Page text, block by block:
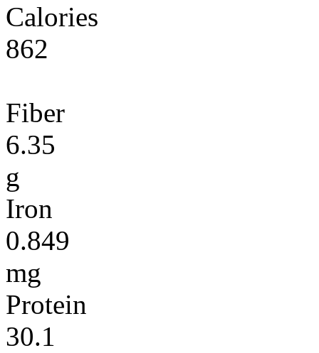
Calories
862
Fiber
6.35
g
Iron
0.849
mg
Protein
30.1